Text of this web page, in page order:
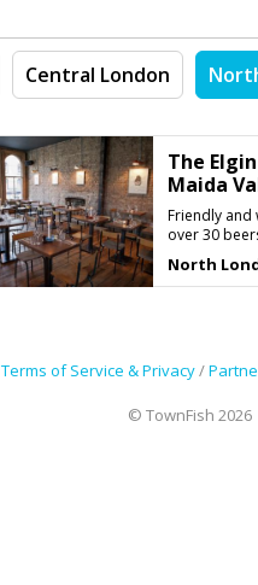
Central London
The
Maida
Friendly and
over 30
bottle
North
Terms of Service & Privacy/
© TownFish 2026